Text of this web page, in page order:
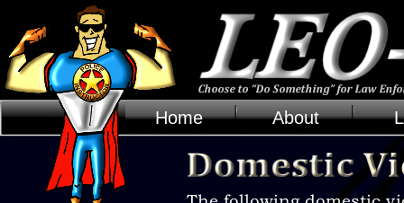
Home About